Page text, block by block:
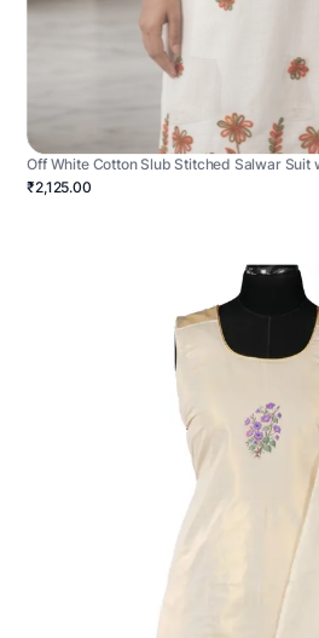
Off White Cotton Slub Stitched Salwar Suit
₹2,125.00